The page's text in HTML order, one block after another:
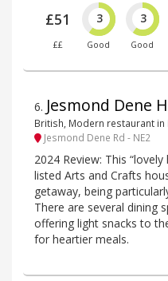
£51
££
3
Good
3
Good
6. Jesmond Dene
British, Modern restaurant in
Jesmond Dene Rd - NE2
2024 Review: This
listed Arts and Crafts
getaway, being
There are several dining
offering light snacks to
for heartier meals.